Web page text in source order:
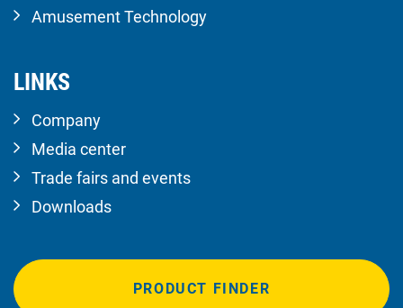
Amusement Technology
LINKS
Company
Media center
Trade fairs and events
Downloads
PRODUCT FINDER